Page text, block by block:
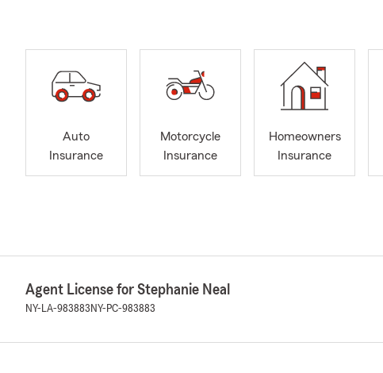
Auto
Insurance
Motorcycle
Insurance
Homeowners
Insurance
Agent License for Stephanie Neal
NY-LA-983883 NY-PC-983883